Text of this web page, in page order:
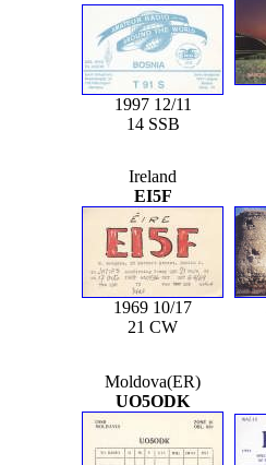
1997 12/11
14 SSB
Ireland
EI5F
1969 10/17
21 CW
Moldova(ER)
UO5ODK